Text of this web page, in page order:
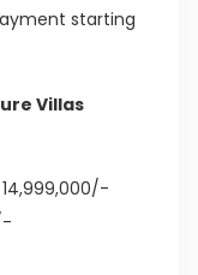
starting
Villas